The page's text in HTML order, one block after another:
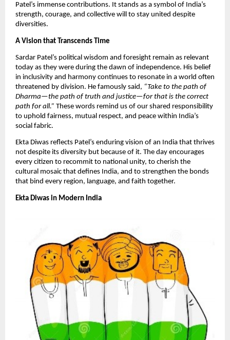
Patel’s immense contributions. It stands as a symbol of India’s
strength, courage, and collective will to stay united despite
diversities.​
A Vision that Transcends Time
Sardar Patel’s political wisdom and foresight remain as relevant
today as they were during the dawn of independence. His belief
in inclusivity and harmony continues to resonate in a world often
threatened by division. He famously said, “Take to the path of
Dharma—the path of truth and justice—for that is the correct
path for all.” These words remind us of our shared responsibility
to uphold fairness, mutual respect, and peace within India’s
social fabric.
​Ekta Diwas reflects Patel’s enduring vision of an India that thrives
not despite its diversity but because of it. The day encourages
every citizen to recommit to national unity, to cherish the
cultural mosaic that defines India, and to strengthen the bonds
that bind every region, language, and faith together.​
Ekta Diwas in Modern India